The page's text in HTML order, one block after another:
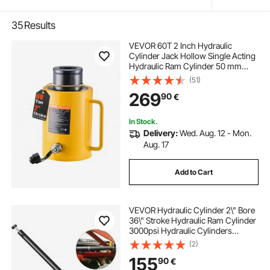
35Results
VEVOR 60T 2 Inch Hydraulic
Cylinder Jack Hollow Single Acting
Hydraulic Ram Cylinder 50 mm
Hydraulic Lifting Cylinders for
Riggers Fabricators (60T 2 Inch
Hollow)
(51)
26990€
In Stock.
Delivery:Wed. Aug. 12 - Mon.
Aug. 17
Add to Cart
VEVOR Hydraulic Cylinder 2\" Bore
36\" Stroke Hydraulic Ram Cylinder
3000psi Hydraulic Cylinders
Welded Double Acting Cross Tube
SAE6 Port Hydraulic Lifting Cylinder
(2 X 36)
(2)
15590€